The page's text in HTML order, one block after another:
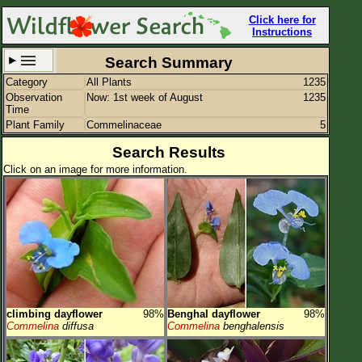
Click here for
Instructions
Set New Location
All Locations
Enter Coordinates
Plant Elevation
Observation Time Now
Plant Category All Plants
Flower Petals
Flower Color
Search Summary
Category All Plants
1235
Observation
Time
Now: 1st week of August 1235
Plant Family Commelinaceae 5
Search Results
Click on an image for more information.
climbing dayflower
98%
Commelina diffusa
Benghal dayflower
98%
Commelina benghalensis